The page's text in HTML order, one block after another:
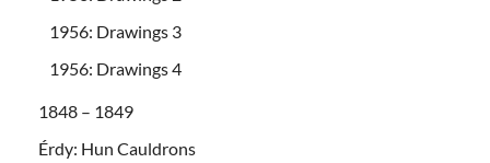
1956: Drawings 3
1956: Drawings 4
1848 – 1849
Érdy: Hun Cauldrons